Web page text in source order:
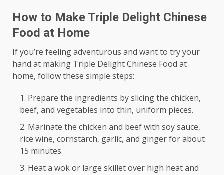
How to Make Triple Delight Chinese
Food at Home
If you’re feeling adventurous and want to try your
hand at making Triple Delight Chinese Food at
home, follow these simple steps:
Prepare the ingredients by slicing the chicken,
beef, and vegetables into thin, uniform pieces.
Marinate the chicken and beef with soy sauce,
rice wine, cornstarch, garlic, and ginger for about
15 minutes.
Heat a wok or large skillet over high heat and